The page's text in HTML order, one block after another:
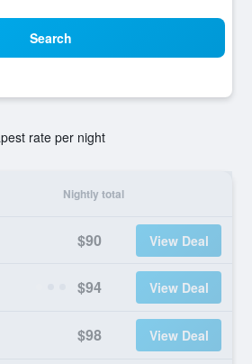
Search
rate per night
Nightly total
$90 View Deal
$94 View Deal
$98 View Deal